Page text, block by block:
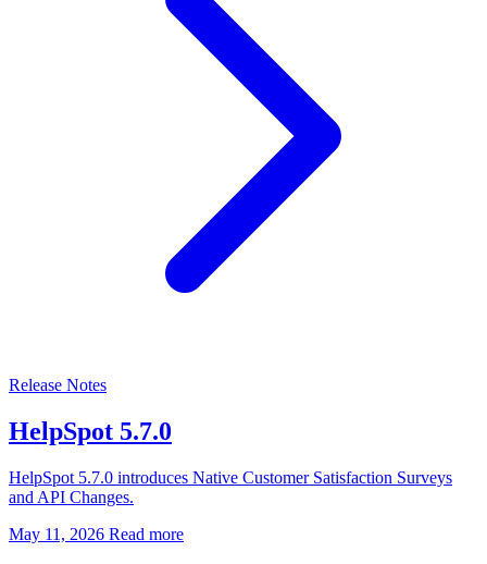
Release Notes
HelpSpot 5.7.0
HelpSpot 5.7.0 introduces Native Customer Satisfaction Surveys
and API Changes.
May 11, 2026 Read more